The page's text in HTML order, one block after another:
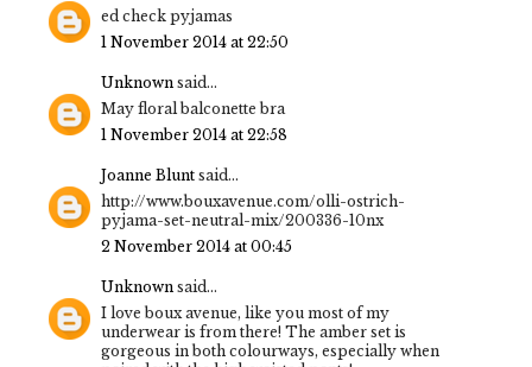
ed check pyjamas
1 November 2014 at 22:50
Unknown said...
May floral balconette bra
1 November 2014 at 22:58
Joanne Blunt said...
http://www.bouxavenue.com/olli-ostrich-
pyjama-set-neutral-mix/200336-10nx
2 November 2014 at 00:45
Unknown said...
I love boux avenue, like you most of my
underwear is from there! The amber set is
gorgeous in both colourways, especially when